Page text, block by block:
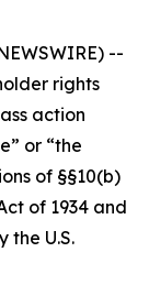
--
rights
action
or “the
of §§10(b)
of 1934 and
the U.S.